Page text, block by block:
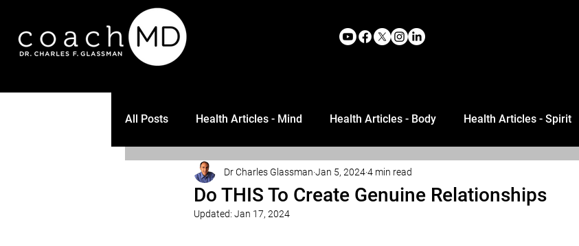
All Posts Health Articles - Mind Health Articles - Body Health Articles - Spirit
Do THIS To Create Genuine Relationships
Dr Charles Glassman Jan 5, 20244 min read
Updated: Jan 17, 2024